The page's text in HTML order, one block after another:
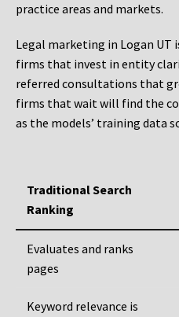
practice areas and markets.
Legal marketing in Logan UT
firms that invest in entity
referred consultations that
firms that wait will find the
as the models’ training data
Traditional Search
Ranking
Evaluates and ranks
pages
Keyword relevance is